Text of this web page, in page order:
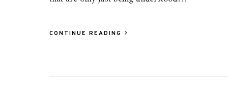
CONTINUE READING